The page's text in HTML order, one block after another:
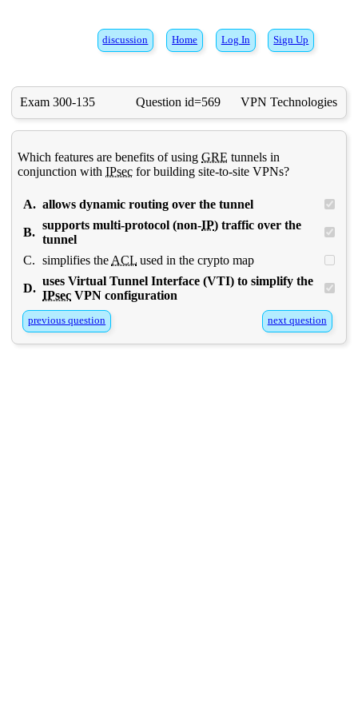
Sign Up
Log In
Home
discussion
Exam 300-135 Question id=569 VPN Technologies
Which features are benefits of usingGRE tunnels in
conjunction withIPsec for building site-to-site VPNs?
A. allows dynamic routing over the tunnel
B.
supports multi-protocol (non-IP) traffic over the
tunnel
C.
simplifies the ACL used in the crypto map
D.
uses Virtual Tunnel Interface (VTI) to simplify the
IPsec VPN configuration
previous question next question